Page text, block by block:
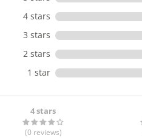
4 stars
3 stars
2 stars
1 star
4 stars
(0 reviews)